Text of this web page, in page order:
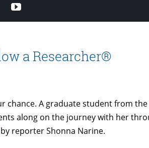
YouTube
a Researcher®
chance. A graduate student from
along on the journey with her
by reporter Shonna Narine.